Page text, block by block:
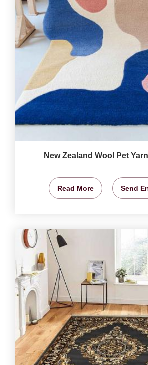
New Zealand Wool Pet
Read More Send